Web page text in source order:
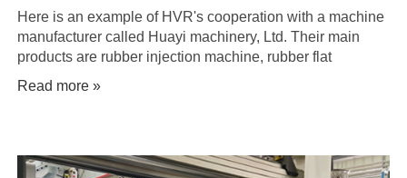
Here is an example of HVR's cooperation with a machine
manufacturer called Huayi machinery, Ltd. Their main
products are rubber injection machine, rubber flat
machine, rubber injection press, rubber vulcanisation
Read more »